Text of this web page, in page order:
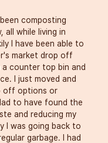
composting
all while living in
I have been able to
market drop off
counter top bin and
I just moved and
off options or
to have found the
and reducing my
I was going back to
garbage. I had